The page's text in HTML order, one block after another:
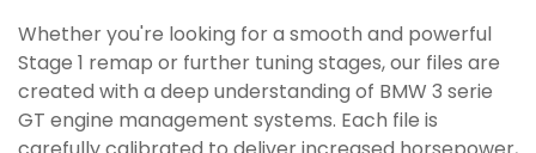
Whether you're looking for a smooth and powerful
Stage 1 remap or further tuning stages, our files are
created with a deep understanding of BMW 3 serie
GT engine management systems. Each file is